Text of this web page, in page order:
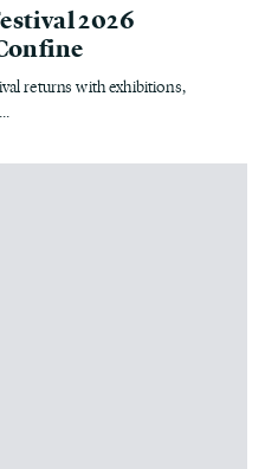
2026
returns with exhibitions,